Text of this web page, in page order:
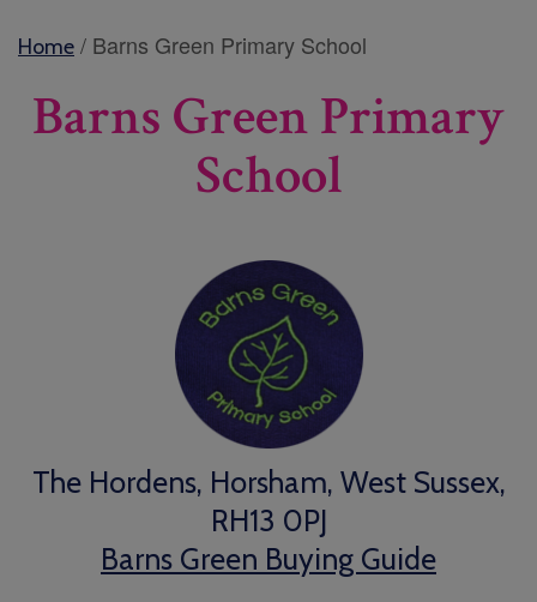
Home / Barns Green Primary School
Barns Green Primary
School
The Hordens, Horsham, West Sussex,
RH13 0PJ
Barns Green Buying Guide